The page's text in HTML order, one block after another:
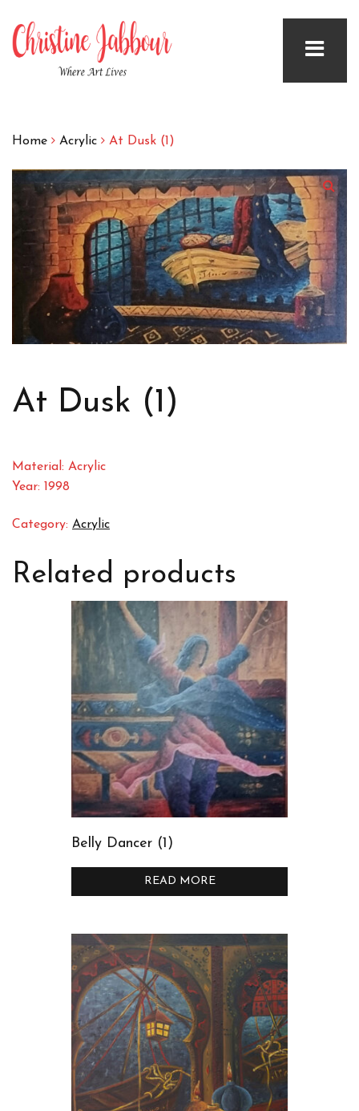
Home Acrylic At Dusk (1)
At Dusk (1)
Material: Acrylic
Year: 1998
Category: Acrylic
Related products
Belly Dancer (1)
READ MORE